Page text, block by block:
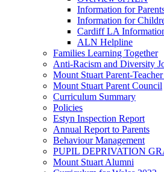
Information for
Information for
Cardiff LA
ALN Helpline
Families Learning Together
Anti-Racism and Diversity
Mount Stuart Parent-
Mount Stuart Parent Council
Curriculum Summary
Policies
Estyn Inspection Report
Annual Report to Parents
Behaviour Management
PUPIL DEPRIVATION
Mount Stuart Alumni